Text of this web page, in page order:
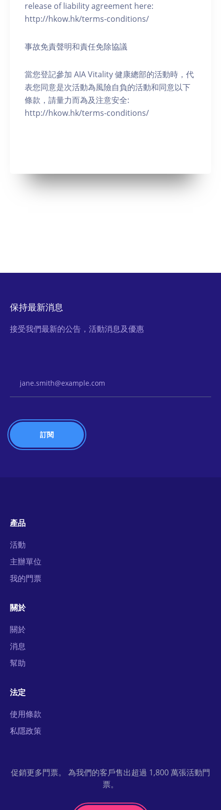
release of liability agreement here:
http://hkow.hk/terms-conditions/
事故免責聲明和責任免除協議
當您登記參加 AIA Vitality 健康總部的活動時，代
表您同意是次活動為風險自負的活動和同意以下
條款，請量力而為及注意安全:
http://hkow.hk/terms-conditions/
保持最新消息
接受我們最新的公告，活動消息及優惠
產品
活動
主辦單位
我的門票
關於
關於
消息
幫助
法定
使用條款
私隱政策
促銷更多門票。 為我們的客戶售出超過 1,800 萬張活動門
票。